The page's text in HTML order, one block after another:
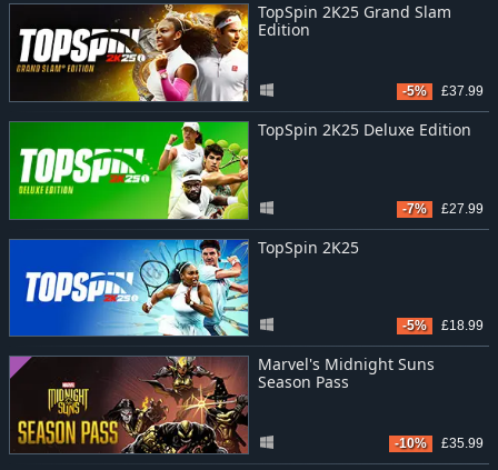
TopSpin 2K25 Grand Slam
Edition
-5% £37.99
TopSpin 2K25 Deluxe Edition
-7% £27.99
TopSpin 2K25
-5% £18.99
Marvel's Midnight Suns
Season Pass
-10% £35.99